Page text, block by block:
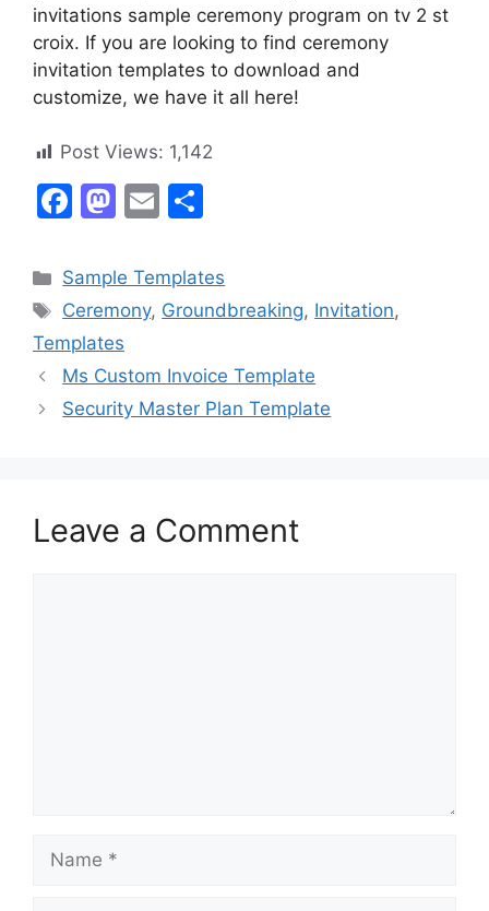
invitations sample ceremony program on tv 2 st
croix. If you are looking to find ceremony
invitation templates to download and
customize, we have it all here!
Post Views: 1,142
F
c
e
b
o
o
M
st
o
d
o
n
E
ai
l
ar
e
Categories
Sample Templates
Tags
Ceremony, Groundbreaking, Invitation,
Templates
Ms Custom Invoice Template
Security Master Plan Template
Leave a Comment
Name